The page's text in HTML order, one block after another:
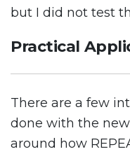
but I did not test
Practical
There are a few
done with the
around how